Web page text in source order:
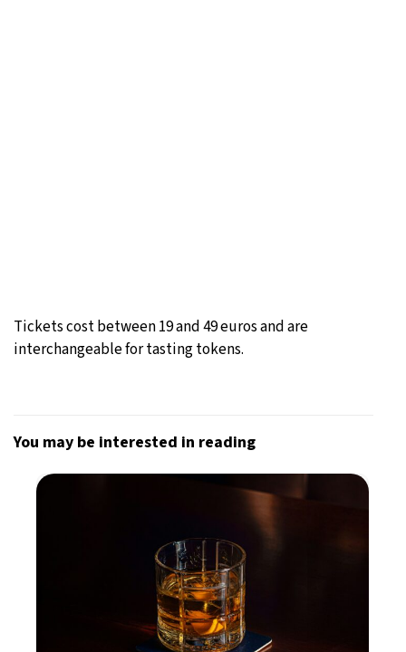
Tickets cost between 19 and 49 euros and are
interchangeable for tasting tokens.
You may be interested in reading